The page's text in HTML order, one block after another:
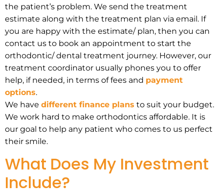
the patient’s problem. We send the treatment
estimate along with the treatment plan via email. If
you are happy with the estimate/ plan, then you can
contact us to book an appointment to start the
orthodontic/ dental treatment journey. However, our
treatment coordinator usually phones you to offer
help, if needed, in terms of fees and payment
options.
We have different finance plans to suit your budget.
We work hard to make orthodontics affordable. It is
our goal to help any patient who comes to us perfect
their smile.
What Does My Investment
Include?